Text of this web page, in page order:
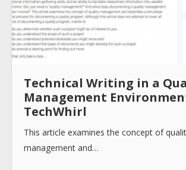
Technical Writing in a
Management
TechWhirl
This article examines the concept of
management and…